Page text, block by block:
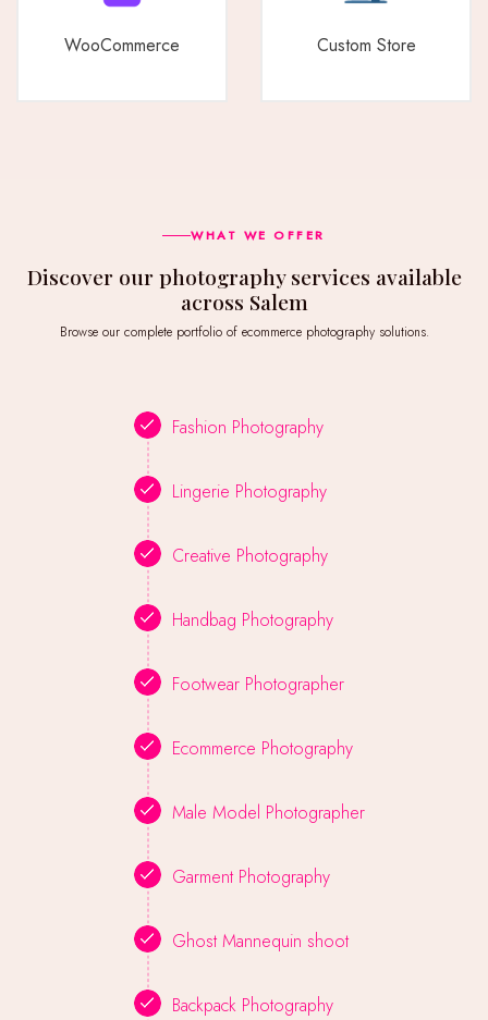
WooCommerce Custom Store
WHAT WE OFFER
Discover our photography services available
across Salem
Browse our complete portfolio of ecommerce photography solutions.
Fashion Photography
Lingerie Photography
Creative Photography
Handbag Photography
Footwear Photographer
Ecommerce Photography
Male Model Photographer
Garment Photography
Ghost Mannequin shoot
Backpack Photography